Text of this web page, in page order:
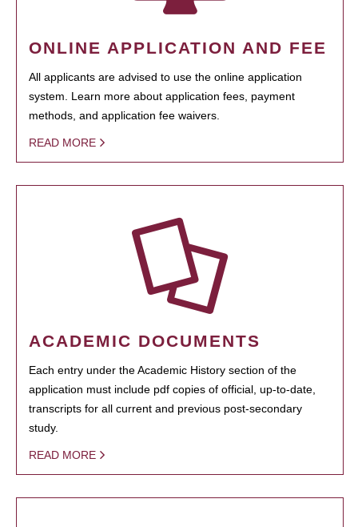
ONLINE APPLICATION AND FEE
All applicants are advised to use the online application
system. Learn more about application fees, payment
methods, and application fee waivers.
READ MORE
ACADEMIC DOCUMENTS
Each entry under the Academic History section of the
application must include pdf copies of official, up-to-date,
transcripts for all current and previous post-secondary
study.
READ MORE